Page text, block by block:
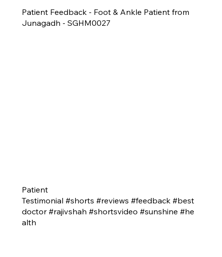
Patient Feedback - Foot & Ankle Patient from
Junagadh - SGHM0027
Patient
Testimonial #shorts #reviews #feedback #best
doctor #rajivshah #shortsvideo #sunshine #he
alth